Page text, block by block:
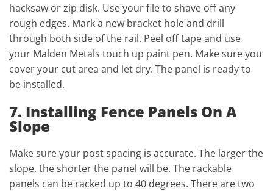
hacksaw or zip disk. Use your file to shave off any
rough edges. Mark a new bracket hole and drill
through both side of the rail. Peel off tape and use
your Malden Metals touch up paint pen. Make sure you
cover your cut area and let dry. The panel is ready to
be installed.
7. Installing Fence Panels On A
Slope
Make sure your post spacing is accurate. The larger the
slope, the shorter the panel will be. The rackable
panels can be racked up to 40 degrees. There are two